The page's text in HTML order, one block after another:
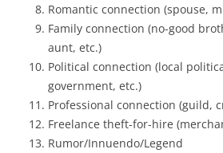
Romantic connection (spouse,
Family connection (no-good
aunt, etc.)
Political connection (local
government, etc.)
Professional connection (guild,
Freelance theft-for-hire
Rumor/Innuendo/Legend